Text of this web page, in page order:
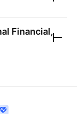
Financial,